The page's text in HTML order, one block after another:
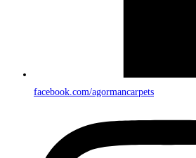
facebook.com/agormancarpets